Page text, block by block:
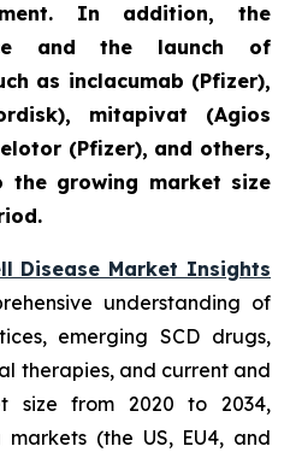
In addition, the
and the launch of
as inclacumab (Pfizer),
mitapivat (Agios
(Pfizer), and others,
growing market size
Disease Market Insights
understanding of
emerging SCD drugs,
therapies, and current and
size from 2020 to 2034,
(the US, EU4, and